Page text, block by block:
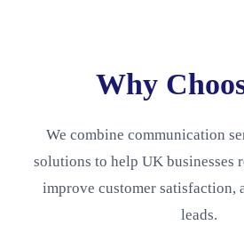
Why
We combine communication
solutions to help UK businesses
improve customer satisfaction,
leads.